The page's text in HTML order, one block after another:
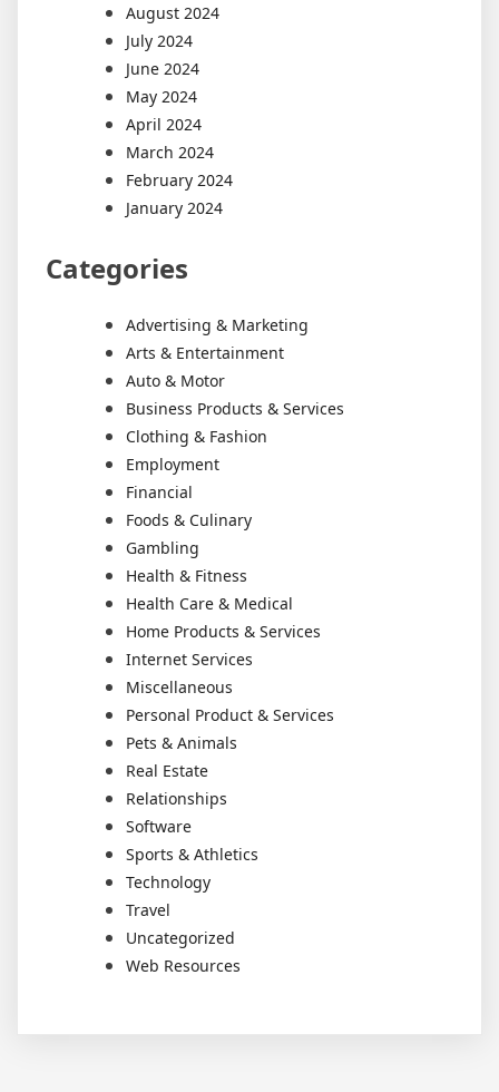
August 2024
July 2024
June 2024
May 2024
April 2024
March 2024
February 2024
January 2024
Categories
Advertising & Marketing
Arts & Entertainment
Auto & Motor
Business Products & Services
Clothing & Fashion
Employment
Financial
Foods & Culinary
Gambling
Health & Fitness
Health Care & Medical
Home Products & Services
Internet Services
Miscellaneous
Personal Product & Services
Pets & Animals
Real Estate
Relationships
Software
Sports & Athletics
Technology
Travel
Uncategorized
Web Resources